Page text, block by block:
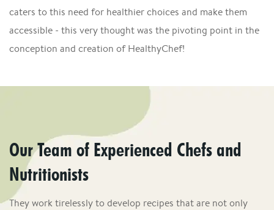
caters to this need for healthier choices and make them
accessible - this very thought was the pivoting point in the
conception and creation of HealthyChef!
Our Team of Experienced Chefs and
Nutritionists
They work tirelessly to develop recipes that are not only